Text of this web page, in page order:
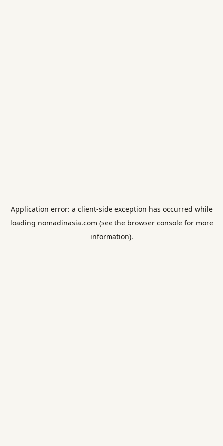
Application error: a client-side exception has occurred while
loading nomadinasia.com (see the browser consolefor more
information).